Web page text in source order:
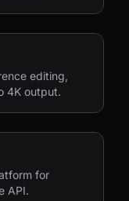
editing,
4K output.
for
API.